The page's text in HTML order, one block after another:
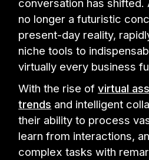
conversation has shifted.
no longer a futuristic
present-day reality,
niche tools to
virtually every business
With the rise ofvirtual
trends and intelligent
their ability to process
learn from interactions,
complex tasks with